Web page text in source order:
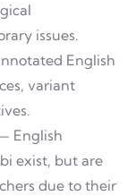
issues.
English
variant
English
exist, but are
due to their